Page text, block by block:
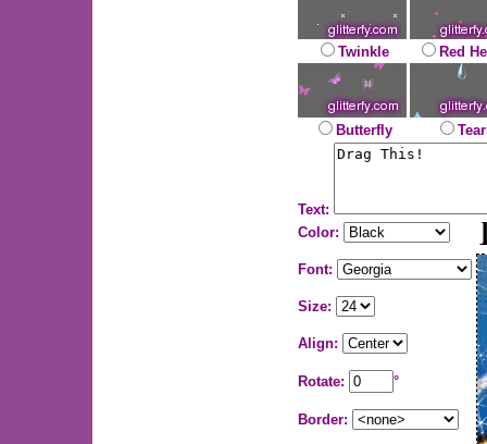
Twinkle Red
Butterfly
Text:
Color:
Font:
Size:
Align:
Rotate: °
Border: